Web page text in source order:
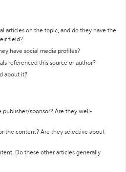
articles on the topic, and do they have the
field?
have social media profiles?
referenced this source or author?
about it?
publisher/sponsor? Are they well-
the content? Are they selective about
Do these other articles generally